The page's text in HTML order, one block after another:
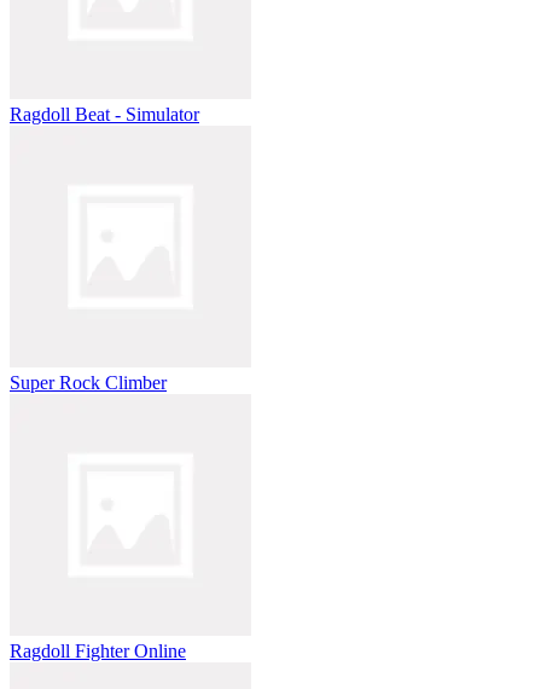
Ragdoll Beat - Simulator
Super Rock Climber
Ragdoll Fighter Online